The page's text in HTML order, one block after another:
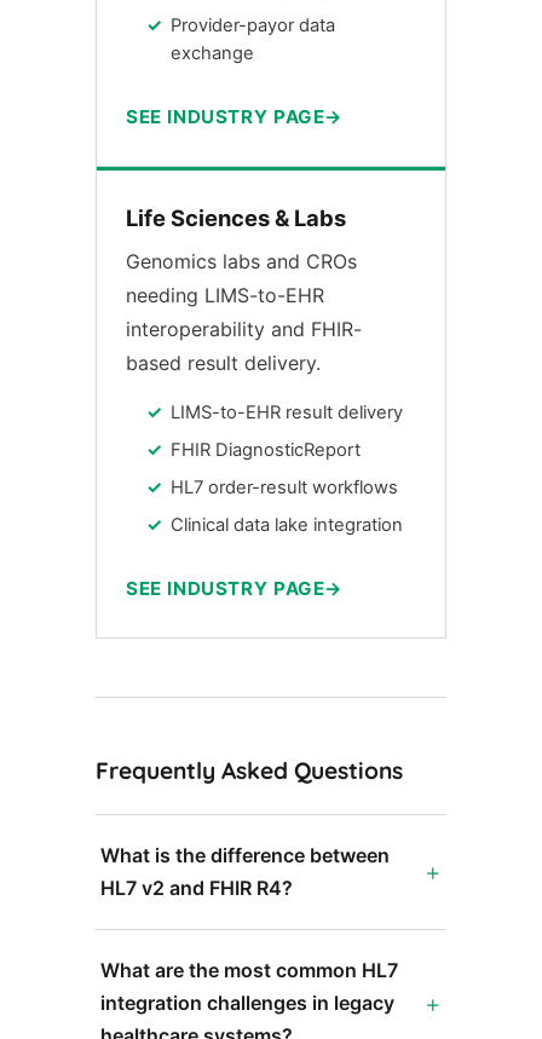
Provider-payor data
exchange
SEE INDUSTRY PAGE
Life Sciences & Labs
Genomics labs and CROs
needing LIMS-to-EHR
interoperability and FHIR-
based result delivery.
LIMS-to-EHR result delivery
FHIR DiagnosticReport
HL7 order-result workflows
Clinical data lake integration
SEE INDUSTRY PAGE
Frequently Asked Questions
What is the difference between
HL7 v2 and FHIR R4?
What are the most common HL7
integration challenges in legacy